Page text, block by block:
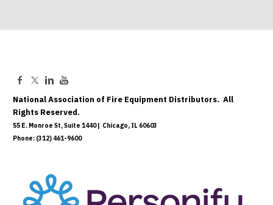
National Association of Fire Equipment Distributors. All
Rights Reserved.
55 E. Monroe St, Suite 1440 | Chicago, IL 60603
Phone: (312) 461-9600